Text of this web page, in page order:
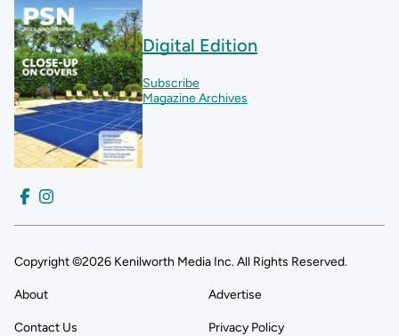
Digital Edition
Subscribe
Magazine Archives
Copyright ©2026 Kenilworth Media Inc. All Rights Reserved.
About Advertise
Contact Us Privacy Policy